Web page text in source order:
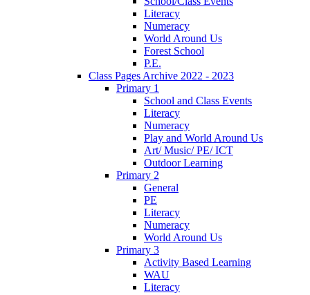
Literacy
Numeracy
World Around Us
Forest School
P.E.
Class Pages Archive 2022 - 2023
Primary 1
School and Class Events
Literacy
Numeracy
Play and World Around Us
Art/ Music/ PE/ ICT
Outdoor Learning
Primary 2
General
PE
Literacy
Numeracy
World Around Us
Primary 3
Activity Based Learning
WAU
Literacy